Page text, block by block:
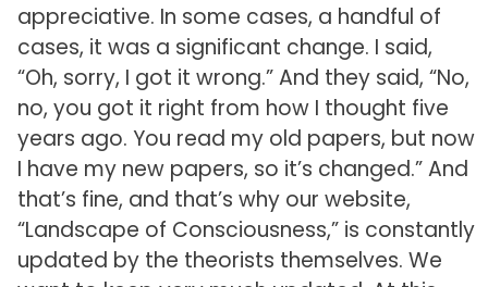
appreciative. In some cases, a handful of
cases, it was a significant change. I said,
“Oh, sorry, I got it wrong.” And they said, “No,
no, you got it right from how I thought five
years ago. You read my old papers, but now
I have my new papers, so it’s changed.” And
that’s fine, and that’s why our website,
“Landscape of Consciousness,” is constantly
updated by the theorists themselves. We